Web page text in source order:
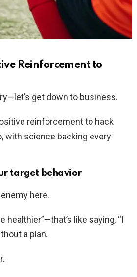
Reinforcement to
get down to business.
reinforcement to hack
with science backing every
target behavior
here.
healthier”—that’s like saying, “I
a plan.